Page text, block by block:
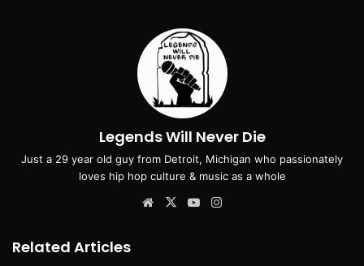
Legends Will Never Die
Just a 29 year old guy from Detroit, Michigan who passionately
loves hip hop culture & music as a whole
Website
X YouTube
Related Articles